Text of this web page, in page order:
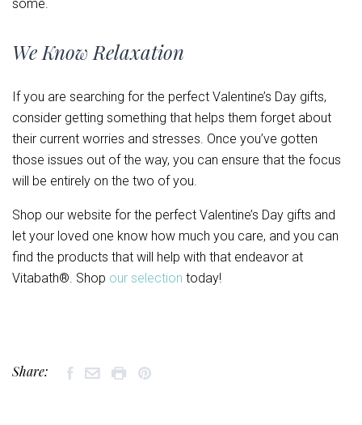
some.
We Know Relaxation
If you are searching for the perfect Valentine’s Day gifts,
consider getting something that helps them forget about
their current worries and stresses. Once you’ve gotten
those issues out of the way, you can ensure that the focus
will be entirely on the two of you.
Shop our website for the perfect Valentine’s Day gifts and
let your loved one know how much you care, and you can
find the products that will help with that endeavor at
Vitabath®. Shop our selection today!
Share: